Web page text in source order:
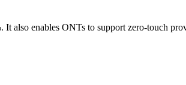
also enables ONTs to support zero-touch